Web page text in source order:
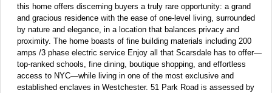
this home offers discerning buyers a truly rare opportunity: a grand
and gracious residence with the ease of one-level living, surrounded
by nature and elegance, in a location that balances privacy and
proximity. The home boasts of fine building materials including 200
amps /3 phase electric service Enjoy all that Scarsdale has to offer—
top-ranked schools, fine dining, boutique shopping, and effortless
access to NYC—while living in one of the most exclusive and
established enclaves in Westchester. 51 Park Road is assessed by